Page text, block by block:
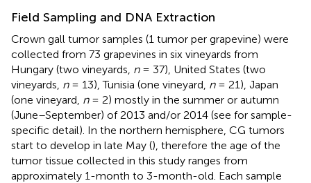
Field Sampling and DNA Extraction
Crown gall tumor samples (1 tumor per grapevine) were
collected from 73 grapevines in six vineyards from
Hungary (two vineyards, n= 37), United States (two
vineyards, n= 13), Tunisia (one vineyard, n= 21), Japan
(one vineyard, n= 2) mostly in the summer or autumn
(June–September) of 2013 and/or 2014 (see for sample-
specific detail). In the northern hemisphere, CG tumors
start to develop in late May (), therefore the age of the
tumor tissue collected in this study ranges from
approximately 1-month to 3-month-old. Each sample